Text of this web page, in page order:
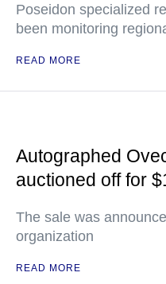
Poseidon specialized
been monitoring
READ MORE
Autographed
auctioned off for
The sale was
organization
READ MORE